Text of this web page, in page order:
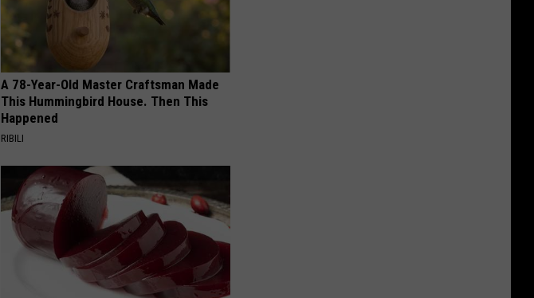
A 78-Year-Old Master Craftsman Made
This Hummingbird House. Then This
Happened
RIBILI